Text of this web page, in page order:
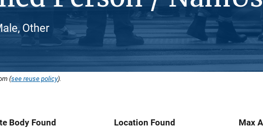
Other
(see reuse policy).
Body Found
Location Found
Max